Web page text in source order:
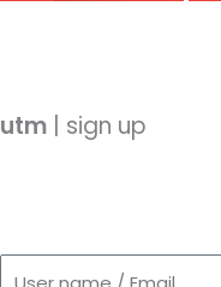
utm | sign up